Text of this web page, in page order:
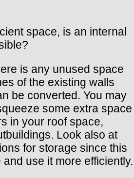
space, is an internal
is any unused space
of the existing walls
be converted. You may
some extra space
in your roof space,
Look also at
for storage since this
use it more efficiently.